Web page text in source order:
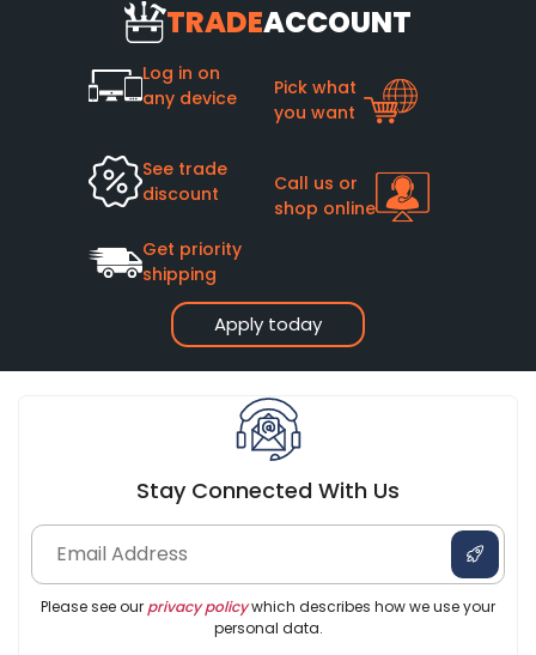
TRADEACCOUNT
Apply today
Log in on
any device
Pick what
you want
See trade
discount
Call us or
shop online
Get priority
shipping
Stay Connected With Us
Please see our privacy policywhich describes how we use your
personal data.